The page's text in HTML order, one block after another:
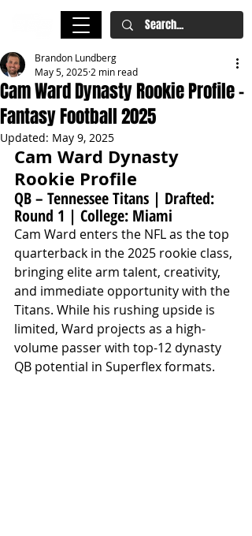
Cam Ward Dynasty Rookie Profile -
Fantasy Football 2025
Brandon Lundberg
May 5, 2025 2 min read
Updated: May 9, 2025
Cam Ward Dynasty
Rookie Profile
QB – Tennessee Titans | Drafted:
Round 1 | College: Miami
Cam Ward enters the NFL as the top
quarterback in the 2025 rookie class,
bringing elite arm talent, creativity,
and immediate opportunity with the
Titans. While his rushing upside is
limited, Ward projects as a high-
volume passer with top-12 dynasty
QB potential in Superflex formats.